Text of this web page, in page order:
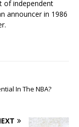
of independent
announcer in 1986
In The NBA?